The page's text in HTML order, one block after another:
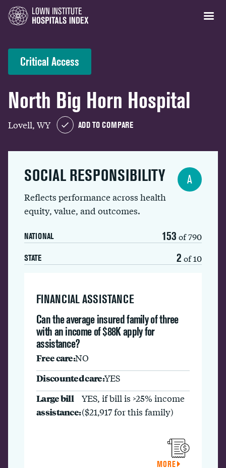
Critical Access
North Big Horn Hospital
Lovell, WY ADD TO COMPARE
SOCIAL RESPONSIBILITY
Reflects performance across health
equity, value, and outcomes.
NATIONAL 153 of 790
STATE 2 of 10
A
FINANCIAL ASSISTANCE
Can the average insured family of three
with an income of $88K apply for
assistance?
Free care:NO
Discounted care:YES
Large bill
assistance:
YES, if bill is >25% income
($21,917 for this family)
MORE